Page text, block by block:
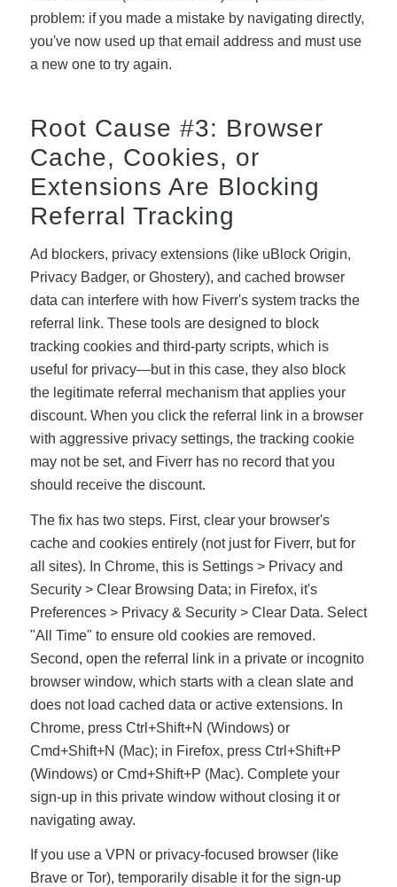
problem: if you made a mistake by navigating directly,
you've now used up that email address and must use
a new one to try again.
Root Cause #3: Browser
Cache, Cookies, or
Extensions Are Blocking
Referral Tracking
Ad blockers, privacy extensions (like uBlock Origin,
Privacy Badger, or Ghostery), and cached browser
data can interfere with how Fiverr's system tracks the
referral link. These tools are designed to block
tracking cookies and third-party scripts, which is
useful for privacy—but in this case, they also block
the legitimate referral mechanism that applies your
discount. When you click the referral link in a browser
with aggressive privacy settings, the tracking cookie
may not be set, and Fiverr has no record that you
should receive the discount.
The fix has two steps. First, clear your browser's
cache and cookies entirely (not just for Fiverr, but for
all sites). In Chrome, this is Settings > Privacy and
Security > Clear Browsing Data; in Firefox, it's
Preferences > Privacy & Security > Clear Data. Select
"All Time" to ensure old cookies are removed.
Second, open the referral link in a private or incognito
browser window, which starts with a clean slate and
does not load cached data or active extensions. In
Chrome, press Ctrl+Shift+N (Windows) or
Cmd+Shift+N (Mac); in Firefox, press Ctrl+Shift+P
(Windows) or Cmd+Shift+P (Mac). Complete your
sign-up in this private window without closing it or
navigating away.
If you use a VPN or privacy-focused browser (like
Brave or Tor), temporarily disable it for the sign-up